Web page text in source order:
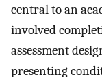
central to an
involved
assessment
presenting